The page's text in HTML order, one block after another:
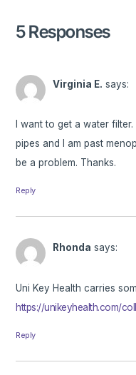
5 Responses
Virginia E. says:
I want to get a water
pipes and I am past
be a problem. Thanks.
Reply
Rhonda says:
Uni Key Health carries
https://unikeyhealth.com/
Reply